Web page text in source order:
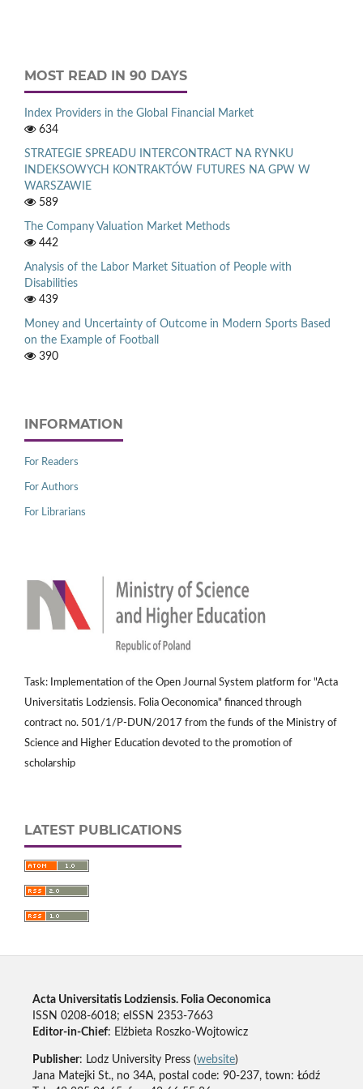
MOST READ IN 90 DAYS
Index Providers in the Global Financial Market
634
STRATEGIE SPREADU INTERCONTRACT NA RYNKU
INDEKSOWYCH KONTRAKTÓW FUTURES NA GPW W
WARSZAWIE
589
The Company Valuation Market Methods
442
Analysis of the Labor Market Situation of People with
Disabilities
439
Money and Uncertainty of Outcome in Modern Sports Based
on the Example of Football
390
INFORMATION
For Readers
For Authors
For Librarians
Task: Implementation of the Open Journal System platform for "Acta
Universitatis Lodziensis. Folia Oeconomica" financed through
contract no. 501/1/P-DUN/2017 from the funds of the Ministry of
Science and Higher Education devoted to the promotion of
scholarship
LATEST PUBLICATIONS
Acta Universitatis Lodziensis. Folia Oeconomica
ISSN 0208-6018; eISSN 2353-7663
Editor-in-Chief: Elżbieta Roszko-Wojtowicz
Publisher: Lodz University Press (website)
Jana Matejki St., no 34A, postal code: 90-237, town: Łódź